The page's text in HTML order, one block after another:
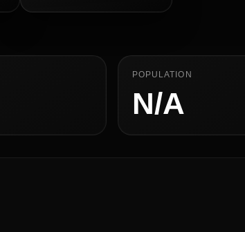
POPULATION
N/A